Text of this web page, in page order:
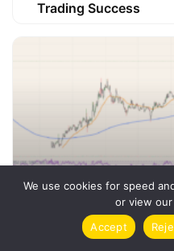
Trading Success
How Trading
We use cookies for speed
or view our
Accept